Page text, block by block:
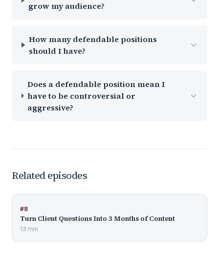
grow my audience?
How many defendable positions
should I have?
Does a defendable position mean I
have to be controversial or
aggressive?
Related episodes
#8
Turn Client Questions Into 3 Months of Content
13 min